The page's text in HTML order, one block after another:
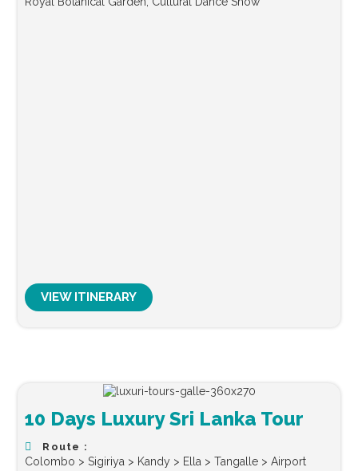
VIEW ITINERARY
10 Days Luxury Sri Lanka Tour
Route :
Colombo > Sigiriya > Kandy > Ella > Tangalle > Airport